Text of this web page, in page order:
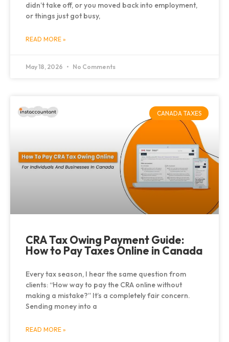
didn’t take off, or you moved back into employment,
or things just got busy,
READ MORE »
May 18, 2026 No Comments
CANADA TAXES
CRA Tax Owing Payment Guide:
How to Pay Taxes Online in Canada
Every tax season, I hear the same question from
clients: “How way to pay the CRA online without
making a mistake?” It’s a completely fair concern.
Sending money into a
READ MORE »